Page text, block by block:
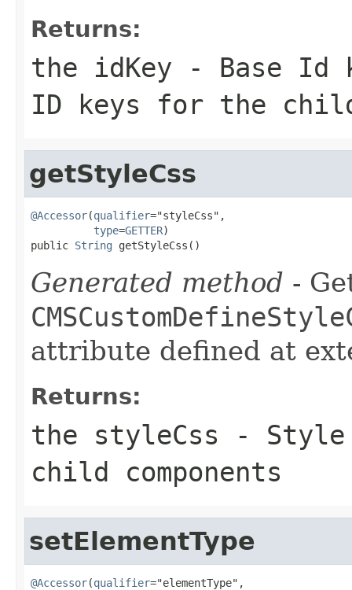
Returns:
the idKey - Base Id
ID keys for the child
getStyleCss
@Accessor(qualifier="styleCss",
type=GETTER)
public String getStyleCss()
Generated method -
attribute defined at
Returns:
the styleCss -
child components
setElementType
@Accessor(qualifier="elementType",